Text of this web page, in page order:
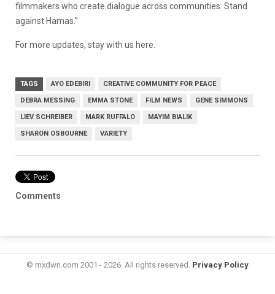
filmmakers who create dialogue across communities. Stand
against Hamas.”
For more updates, stay with us here.
TAGS AYO EDEBIRI CREATIVE COMMUNITY FOR PEACE
DEBRA MESSING EMMA STONE FILM NEWS GENE SIMMONS
LIEV SCHREIBER MARK RUFFALO MAYIM BIALIK
SHARON OSBOURNE VARIETY
Comments
© mxdwn.com 2001 - 2026. All rights reserved. Privacy Policy